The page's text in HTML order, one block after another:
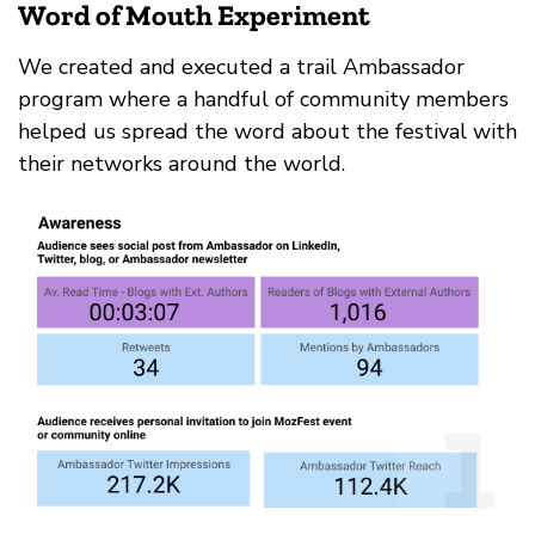
Word of Mouth Experiment
We created and executed a trail Ambassador
program where a handful of community members
helped us spread the word about the festival with
their networks around the world.